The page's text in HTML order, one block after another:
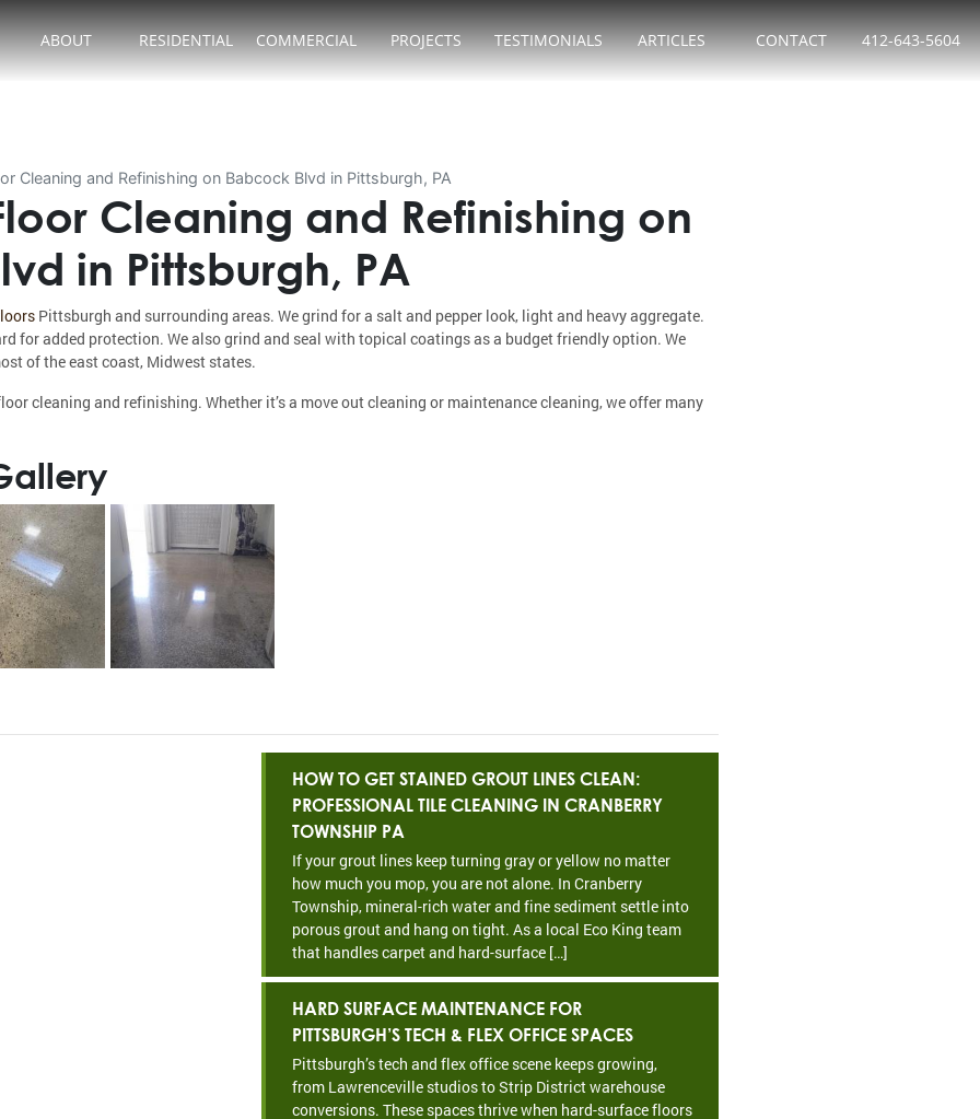
ABOUT RESIDENTIAL COMMERCIAL PROJECTS TESTIMONIALS ARTICLES CONTACT 412-643-5604
Cleaning and Refinishing on Babcock Blvd in Pittsburgh, PA
Cleaning and Refinishing on
in Pittsburgh, PA
Pittsburgh and surrounding areas. We grind for a salt and pepper look, light and heavy aggregate.
for added protection. We also grind and seal with topical coatings as a budget friendly option. We
of the east coast, Midwest states.
cleaning and refinishing. Whether it’s a move out cleaning or maintenance cleaning, we offer many
HOW TO GET STAINED GROUT LINES CLEAN:
PROFESSIONAL TILE CLEANING IN CRANBERRY
TOWNSHIP PA
If your grout lines keep turning gray or yellow no matter
how much you mop, you are not alone. In Cranberry
Township, mineral-rich water and fine sediment settle into
porous grout and hang on tight. As a local Eco King team
that handles carpet and hard-surface […]
HARD SURFACE MAINTENANCE FOR
PITTSBURGH’S TECH & FLEX OFFICE SPACES
Pittsburgh’s tech and flex office scene keeps growing,
from Lawrenceville studios to Strip District warehouse
conversions. These spaces thrive when hard-surface floors